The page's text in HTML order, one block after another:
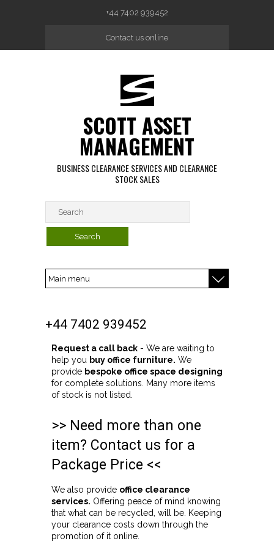
+44 7402 939452
Contact us online
SCOTT ASSET
MANAGEMENT
BUSINESS CLEARANCE SERVICES AND CLEARANCE
STOCK SALES
+44 7402 939452
Request a call back - We are waiting to
help you buy office furniture. We
provide bespoke office space designing
for complete solutions. Many more items
of stock is not listed.
>> Need more than one
item? Contact us for a
Package Price <<
We also provide office clearance
services. Offering peace of mind knowing
that what can be recycled, will be. Keeping
your clearance costs down through the
promotion of it online.